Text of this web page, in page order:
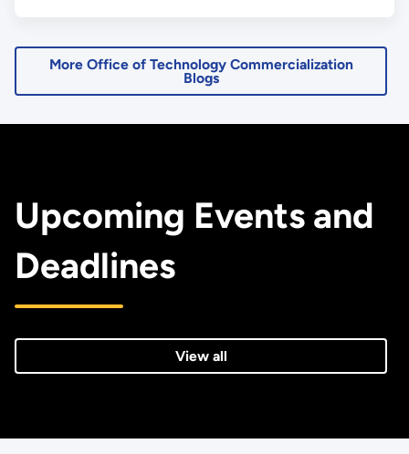
More Office of Technology Commercialization
Blogs
Upcoming Events and
Deadlines
View all